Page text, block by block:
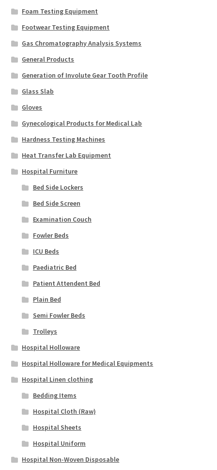
Foam Testing Equipment
Footwear Testing Equipment
Gas Chromatography Analysis Systems
General Products
Generation of Involute Gear Tooth Profile
Glass Slab
Gloves
Gynecological Products for Medical Lab
Hardness Testing Machines
Heat Transfer Lab Equipment
Hospital Furniture
Bed Side Lockers
Bed Side Screen
Examination Couch
Fowler Beds
ICU Beds
Paediatric Bed
Patient Attendent Bed
Plain Bed
Semi Fowler Beds
Trolleys
Hospital Holloware
Hospital Holloware for Medical Equipments
Hospital Linen clothing
Bedding Items
Hospital Cloth (Raw)
Hospital Sheets
Hospital Uniform
Hospital Non-Woven Disposable